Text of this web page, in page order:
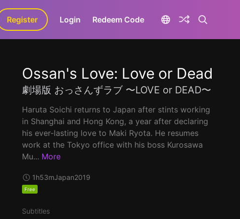
GaLa+
Register Login Redeem Code
Ossan's Love: Love or Dead
劇場版 おっさんずラブ 〜LOVE or DEAD〜
Haruta Soichi returns to Japan after stints working
in Shanghai and Hong Kong, a year after declaring
his ever-lasting love to Maki Ryota. He resumes
work at the Tokyo office with his boss Kurosawa
Mu... More
1h53mJapan2019
Free
Subtitles